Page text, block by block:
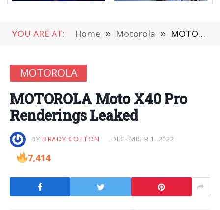
YOU ARE AT: Home » Motorola » MOTOROLA Moto X40 Pro Renderings Leaked
MOTOROLA
MOTOROLA Moto X40 Pro
Renderings Leaked
BY BRADY COTTON DECEMBER 1, 2022
7,414